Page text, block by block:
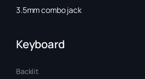
3.5mm combo jack
Keyboard
Backlit